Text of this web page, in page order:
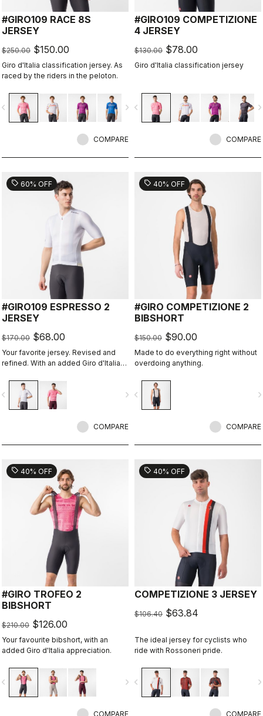
#GIRO109 RACE 8S
JERSEY
$250.00 $150.00
Giro d'Italia classification jersey. As
raced by the riders in the peloton.
navigate_next
COMPARE
#GIRO109 COMPETIZIONE
4 JERSEY
$130.00 $78.00
Giro d'Italia classification jersey
navigate_before
COMPARE
sell 60% OFF
#GIRO109 ESPRESSO 2
JERSEY
$170.00 $68.00
Your favorite jersey. Revised and
refined. With an added Giro d'Italia
navigate_next
COMPARE
sell 40% OFF
#GIRO COMPETIZIONE 2
BIBSHORT
$150.00 $90.00
Made to do everything right without
overdoing anything.
navigate_before
COMPARE
sell 40% OFF
#GIRO TROFEO 2
BIBSHORT
$210.00 $126.00
Your favourite bibshort, with an
added Giro d'Italia appreciation.
navigate_next
COMPARE
sell 40% OFF
COMPETIZIONE 3 JERSEY
$106.40 $63.84
The ideal jersey for cyclists who
ride with Rossoneri pride.
navigate_before
COMPARE